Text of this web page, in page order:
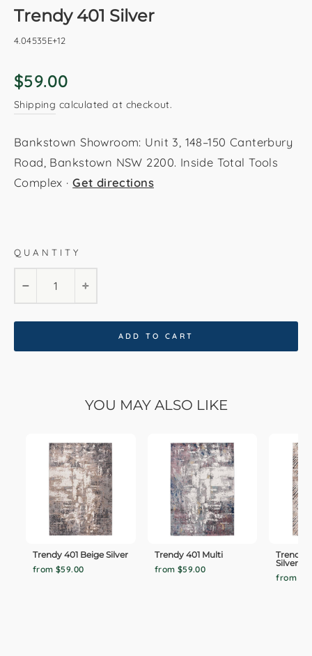
Trendy 401 Silver
4.04535E+12
Regular
$59.00
Shipping calculated at checkout.
Bankstown Showroom: Unit 3, 148–150 Canterbury
Road, Bankstown NSW 2200. Inside Total Tools
Complex ·Get directions
200x290cm
80x150cm
QUANTITY
+
ADD TO CART
YOU MAY ALSO LIKE
Trendy 401 Beige Silver
from $59.00
Trendy 401 Multi
from $59.00
Trendy
Silver
from